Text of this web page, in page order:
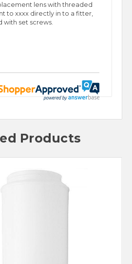
lens with threaded
to xxxx directly in to a fitter,
with set screws.
Products